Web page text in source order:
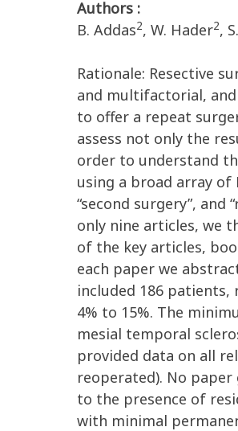
Authors :
B. Addas2, W. Hader2,
Rationale: Resective
and multifactorial,
to offer a repeat
assess not only the
order to understand
using a broad array of
“second surgery”,
only nine articles, we
of the key articles,
each paper we
included 186
4% to 15%. The
mesial temporal
provided data on all
reoperated). No
to the presence of
with minimal